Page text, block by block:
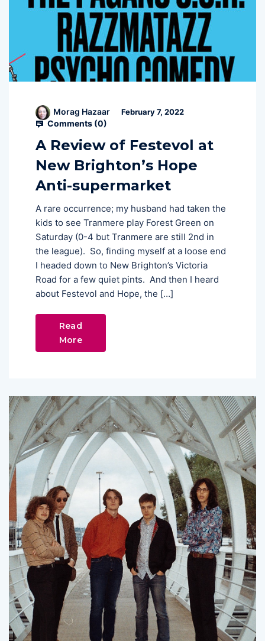
Morag Hazaar February 7, 2022
Comments (0)
A Review of Festevol at
New Brighton’s Hope
Anti-supermarket
A rare occurrence; my husband had taken the
kids to see Tranmere play Forest Green on
Saturday (0-4 but Tranmere are still 2nd in
the league). So, finding myself at a loose end
I headed down to New Brighton’s Victoria
Road for a few quiet pints. And then I heard
about Festevol and Hope, the […]
Read
More